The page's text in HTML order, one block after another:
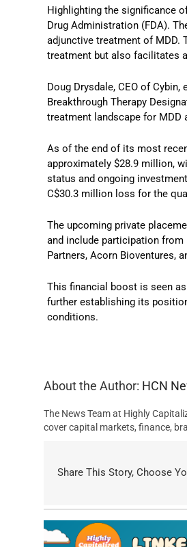
Highlighting the significance
Drug Administration (FDA).
adjunctive treatment of MDD.
treatment but also facilitates
Doug Drysdale, CEO of
Breakthrough Therapy
treatment landscape for MDD
As of the end of its most
approximately $28.9 million,
status and ongoing
C$30.3 million loss for the
The upcoming private
and include participation
Partners, Acorn Bioventures,
This financial boost is seen
further establishing its
conditions.
About the Author: HCN
The News Team at Highly
cover capital markets, finance,
Share This Story, Choose